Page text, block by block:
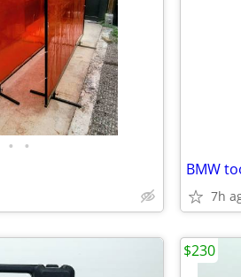
• •
BMW
7h
$230